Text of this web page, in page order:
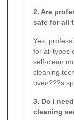
2. Are
safe for all
Yes,
for all types
self-clean
cleaning
oven???s
3. Do I
cleaning